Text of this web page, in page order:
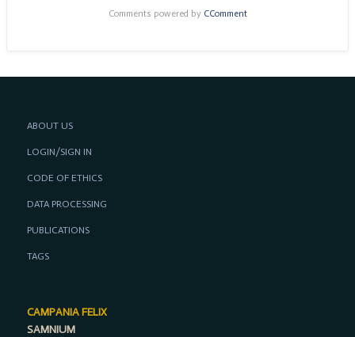
Comments powered by CComment
ABOUT US
LOGIN/SIGN IN
CODE OF ETHICS
DATA PROCESSING
PUBLICATIONS
TAGS
CAMPANIA FELIX
SAMNIUM